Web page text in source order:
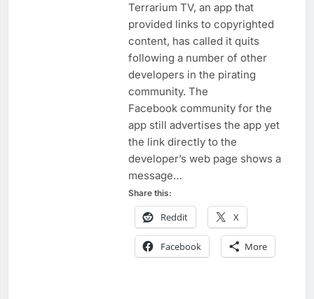
Terrarium TV, an app that
provided links to copyrighted
content, has called it quits
following a number of other
developers in the pirating
community. The
Facebook community for the
app still advertises the app yet
the link directly to the
developer’s web page shows a
message…
Share this:
Reddit X
Facebook More